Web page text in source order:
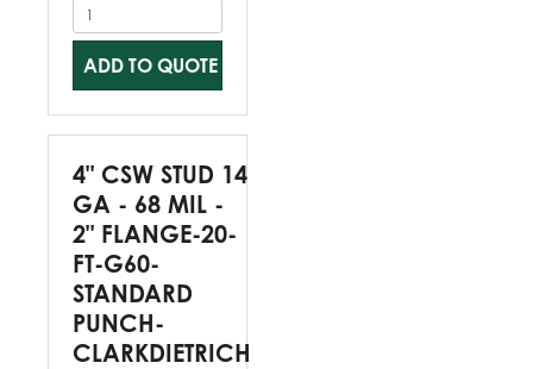
ADD TO QUOTE
4" CSW STUD 14
GA - 68 MIL -
2" FLANGE-20-
FT-G60-
STANDARD
PUNCH-
CLARKDIETRICH